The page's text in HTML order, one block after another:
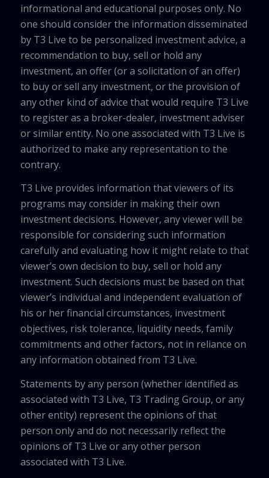
informational and educational purposes only. No
one should consider the information disseminated
by T3 Live to be personalized investment advice, a
recommendation to buy, sell or hold any
investment, an offer (or a solicitation of an offer)
to buy or sell any investment, or the provision of
any other kind of advice that would require T3 Live
to register as a broker-dealer, investment adviser
or similar entity. No one associated with T3 Live is
authorized to make any representation to the
contrary.
T3 Live provides information that viewers of its
programs may consider in making their own
investment decisions. However, any viewer will be
responsible for considering such information
carefully and evaluating how it might relate to that
viewer’s own decision to buy, sell or hold any
investment. Such decisions must be based on that
viewer’s individual and independent evaluation of
his or her financial circumstances, investment
objectives, risk tolerance, liquidity needs, family
commitments and other factors, not in reliance on
any information obtained from T3 Live.
Statements by any person (whether identified as
associated with T3 Live, T3 Trading Group, or any
other entity) represent the opinions of that
person only and do not necessarily reflect the
opinions of T3 Live or any other person
associated with T3 Live.